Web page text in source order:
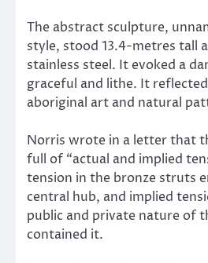
The abstract sculpture,
style, stood 13.4-metres tall
stainless steel. It evoked a
graceful and lithe. It
aboriginal art and natural
Norris wrote in a letter that
full of “actual and implied
tension in the bronze struts
central hub, and implied
public and private nature of
contained it.